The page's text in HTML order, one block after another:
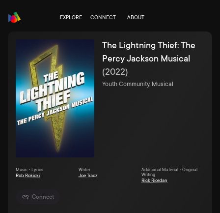
EXPLORE CONNECT ABOUT
Connect
The Lightning Thief: The
Percy Jackson Musical
(2022)
Youth Community, Musical
Music • Lyrics
Rob Rokicki
Writer
Joe Tracz
Additional Material • Original
Writing
Rick Riordan